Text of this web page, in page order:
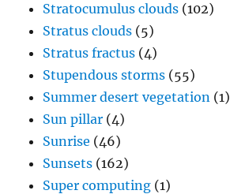
Stratocumulus clouds (102)
Stratus clouds (5)
Stratus fractus (4)
Stupendous storms (55)
Summer desert vegetation (1)
Sun pillar (4)
Sunrise (46)
Sunsets (162)
Super computing (1)